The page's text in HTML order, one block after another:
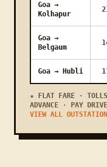
Karmali to
Borim
Karmali to
Assanora
Karmali to
Bhandora
Karmali to
Goa →
Kolhapur
Goa →
Belgaum
Goa → Hubli
★ FLAT FARE ·
ADVANCE · PAY
VIEW ALL